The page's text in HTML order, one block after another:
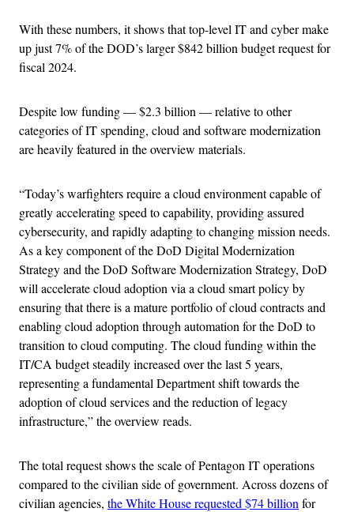
With these numbers, it shows that top-level IT and cyber make
up just 7% of the DOD’s larger $842 billion budget request for
fiscal 2024.
Despite low funding — $2.3 billion — relative to other
categories of IT spending, cloud and software modernization
are heavily featured in the overview materials.
“Today’s warfighters require a cloud environment capable of
greatly accelerating speed to capability, providing assured
cybersecurity, and rapidly adapting to changing mission needs.
As a key component of the DoD Digital Modernization
Strategy and the DoD Software Modernization Strategy, DoD
will accelerate cloud adoption via a cloud smart policy by
ensuring that there is a mature portfolio of cloud contracts and
enabling cloud adoption through automation for the DoD to
transition to cloud computing. The cloud funding within the
IT/CA budget steadily increased over the last 5 years,
representing a fundamental Department shift towards the
adoption of cloud services and the reduction of legacy
infrastructure,” the overview reads.
The total request shows the scale of Pentagon IT operations
compared to the civilian side of government. Across dozens of
civilian agencies, the White House requested $74 billion for